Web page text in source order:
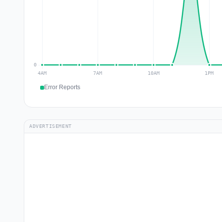
Error Reports
ADVERTISEMENT